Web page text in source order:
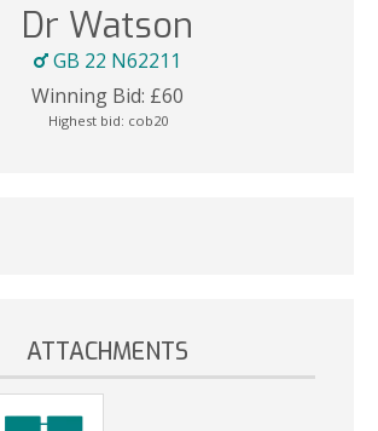
Dr Watson
GB 22 N62211
Winning Bid: £60
Highest bid: cob20
ATTACHMENTS